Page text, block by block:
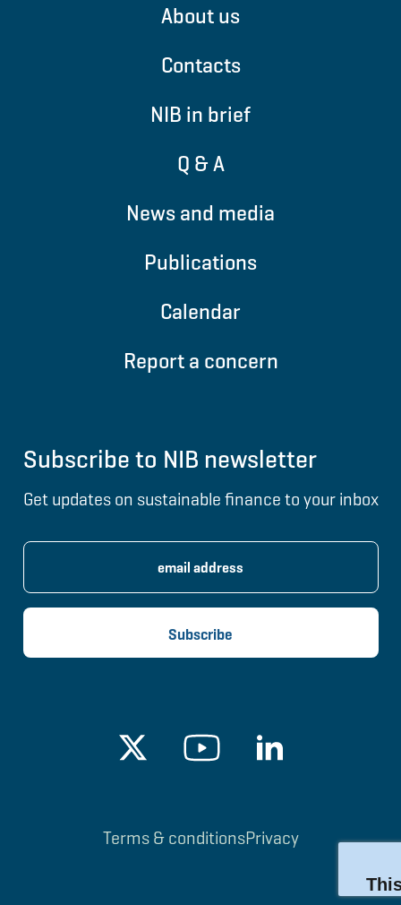
About us
Contacts
NIB in brief
Q & A
News and media
Publications
Calendar
Report a concern
Subscribe to NIB newsletter
Get updates on sustainable finance to your inbox
Terms & conditionsPrivacy